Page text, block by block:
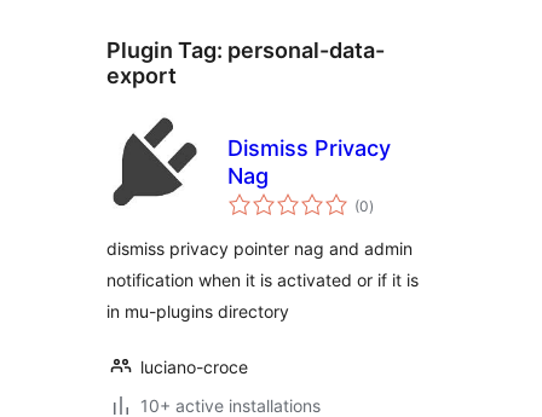
Plugin Tag: personal-data-
export
Dismiss Privacy
Nag
(0total
ratings
)
dismiss privacy pointer nag and admin
notification when it is activated or if it is
in mu-plugins directory
luciano-croce
10+ active installations